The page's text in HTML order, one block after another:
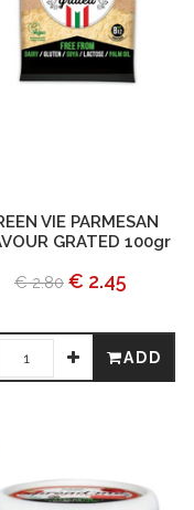
VIE PARMESAN
GRATED 100gr
€ 2.80 € 2.45
ADD